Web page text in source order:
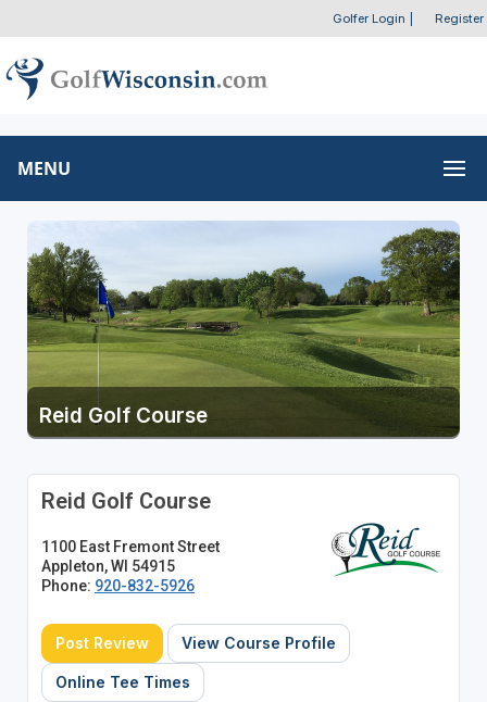
Golfer Login Register
MENU
Reid Golf Course
Reid Golf Course
1100 East Fremont Street
Appleton, WI 54915
Phone: 920-832-5926
Post Review View Course Profile
Online Tee Times